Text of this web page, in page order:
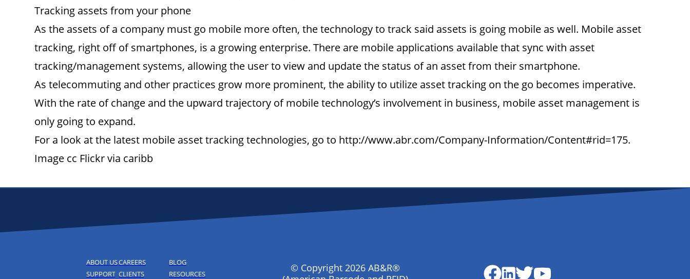
Tracking assets from your phone
As the assets of a company must go mobile more often, the technology to track said assets is going mobile as well. Mobile asset
tracking, right off of smartphones, is a growing enterprise. There are mobile applications available that sync with asset
tracking/management systems, allowing the user to view and update the status of an asset from their smartphone.
As telecommuting and other practices grow more prominent, the ability to utilize asset tracking on the go becomes imperative.
With the rate of change and the upward trajectory of mobile technology’s involvement in business, mobile asset management is
only going to expand.
For a look at the latest mobile asset tracking technologies, go to http://www.abr.com/Company-Information/Content#rid=175.
Image cc Flickr via caribb
ABOUT US
SUPPORT
CAREERS
CLIENTS
BLOG
RESOURCES
© Copyright 2026 AB&R®